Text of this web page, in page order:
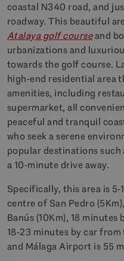
coastal N340 road, and
roadway. This beautiful
Atalaya golf courseand
urbanizations and
towards the golf course.
high-end residential area
amenities, including
supermarket, all
peaceful and tranquil
who seek a serene
popular destinations such
a 10-minute drive away.
Specifically, this area is
centre of San Pedro
Banús (10Km), 18 minutes
18-23 minutes by car
and Málaga Airport is 55